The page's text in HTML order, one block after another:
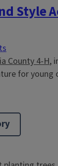
Style
County 4-H,
for